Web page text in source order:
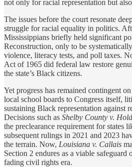
not only for racial representation but
The issues before the court resonate
struggle for racial equality in politics.
Mississippians briefly held significant
Reconstruction, only to be
violence, literacy tests, and poll taxes.
Act of 1965 did federal law restore
the state’s Black citizens.
Yet progress has remained contingent
local school boards to Congress itself,
sustaining Black representation against
Decisions such as Shelby County v.
the preclearance requirement for states
subsequent rulings in 2021 and 2023
the terrain. Now, Louisiana v. Callais
Section 2 endures as a viable safeguard
fading civil rights era.